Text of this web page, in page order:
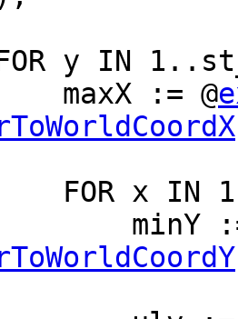
y IN
:= @
x IN
minY :=